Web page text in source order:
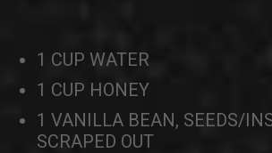
1 CUP WATER
1 CUP HONEY
1 VANILLA BEAN, SEEDS/
SCRAPED OUT